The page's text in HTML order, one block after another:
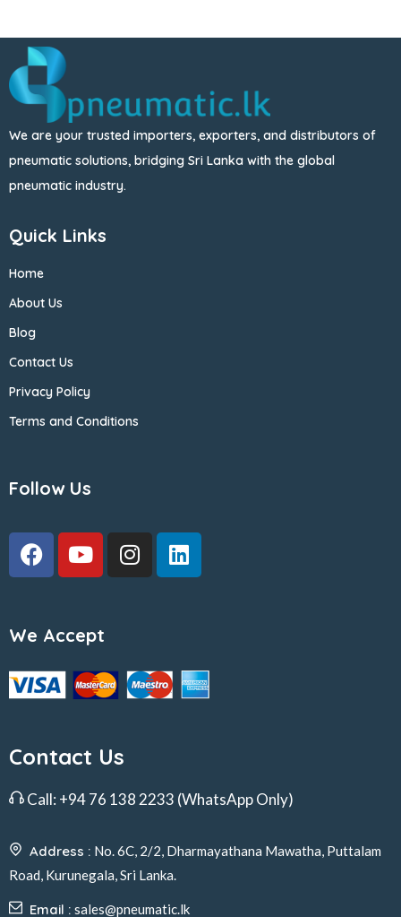
We are your trusted importers, exporters, and distributors of
pneumatic solutions, bridging Sri Lanka with the global
pneumatic industry.
Quick Links
Home
About Us
Blog
Contact Us
Privacy Policy
Terms and Conditions
Follow Us
We Accept
Contact Us
Call: +94 76 138 2233 (WhatsApp Only)
Address : No. 6C, 2/2, Dharmayathana Mawatha, Puttalam
Road, Kurunegala, Sri Lanka.
Email : sales@pneumatic.lk